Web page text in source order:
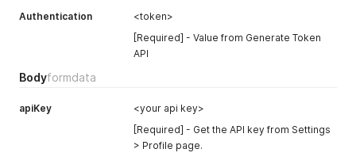
Authentication
<token>
[Required] - Value from Generate Token
API
Bodyformdata
apiKey
<your api key>
[Required] - Get the API key from Settings
> Profile page.